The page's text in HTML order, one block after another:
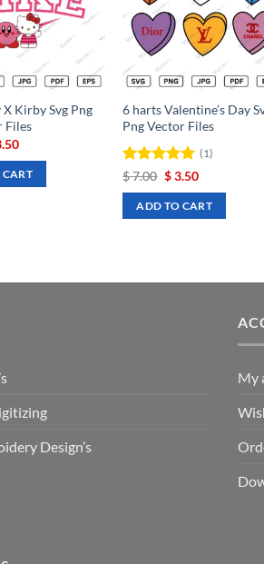
Kirby Svg Png
Files
Current
is:
$ 3.50.
6 harts Valentine’s Day
Png Vector Files
Rated 5
(1)
$7.00 Original
was:
$ 7.00.
$3.50Current
is:
$ 3.50.
ADD TO CART
Design’s
My